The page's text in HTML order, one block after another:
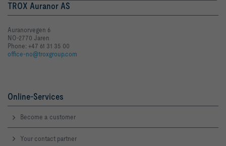
TROX Auranor AS
Auranorvegen 6
NO-2770 Jaren
Phone: +47 61 31 35 00
office-no@troxgroup.com
Online-Services
Become a customer
Your contact partner